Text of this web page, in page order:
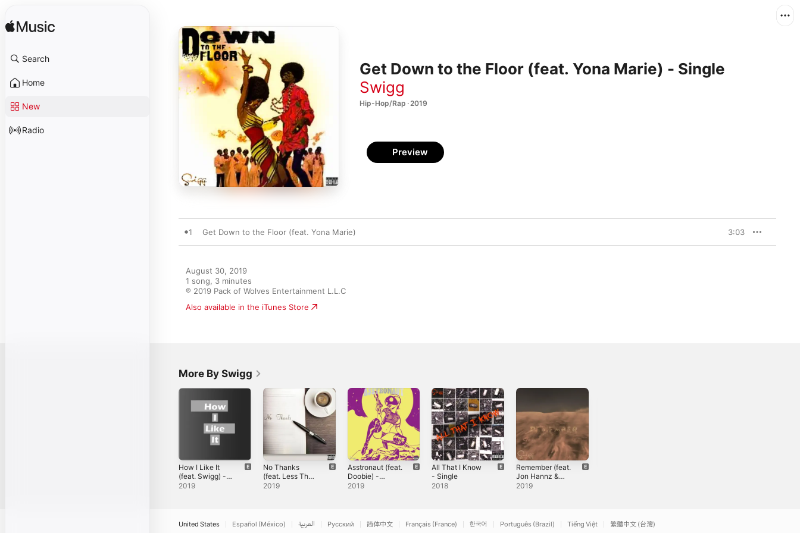
Search
Home
New
Radio
Get Down to the Floor (feat. Yona Marie) - Single
Swigg
Hip-Hop/Rap · 2019
Preview
1 Get Down to the Floor (feat. Yona Marie) 3:03
August 30, 2019
1 song, 3 minutes
℗ 2019 Pack of Wolves Entertainment L.L.C
Also available in the iTunes Store
More By Swigg
How I Like It
(feat. Swigg) -
Single
2019
No Thanks
(feat. Less Than
3 & Doobie
2019
Asstronaut (feat.
Doobie) -
Single
2019
All That I Know
- Single
2018
Remember (feat.
Jon Hannz &
Less Than 3) -
2019
United States Español (México) العربية Русский 简体中文 Français (France) 한국어 Português (Brazil) Tiếng Việt 繁體中文 (台灣)